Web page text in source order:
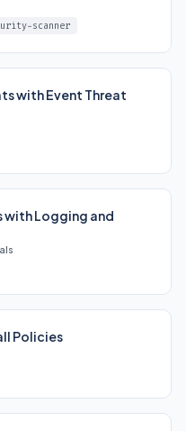
scanner
with Event Threat
with Logging and
Policies